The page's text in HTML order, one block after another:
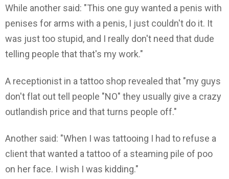
While another said: "This one guy wanted a penis with
penises for arms with a penis, I just couldn't do it. It
was just too stupid, and I really don't need that dude
telling people that that's my work."
A receptionist in a tattoo shop revealed that "my guys
don't flat out tell people "NO" they usually give a crazy
outlandish price and that turns people off."
Another said: "When I was tattooing I had to refuse a
client that wanted a tattoo of a steaming pile of poo
on her face. I wish I was kidding."